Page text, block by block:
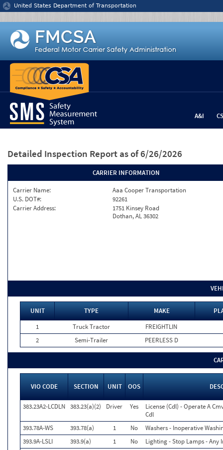
Jump to content
United States Department of Transportation
A&I
Detailed Inspection Report as of 6/26/2026
CARRIER INFORMATION
Carrier Name:
Aaa Cooper Transportation
U.S. DOT#:
92261
Carrier Address:
1751 Kinsey Road
Dothan, AL 36302
UNIT TYPE MAKE
1
Truck Tractor
FREIGHTLIN
2
Semi-Trailer PEERLESS D
VIO CODE SECTION UNIT OOS
383.23A2-LCDLN 383.23(a)(2) Driver Yes
License (Cdl) - Operate A
Cdl
393.78A-WS
393.78(a) 1 No
Washers - Inoperative
393.9A-LSLI
393.9(a) 1 No
Lighting - Stop Lamps - Any